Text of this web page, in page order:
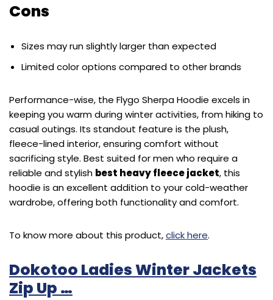
Cons
Sizes may run slightly larger than expected
Limited color options compared to other brands
Performance-wise, the Flygo Sherpa Hoodie excels in
keeping you warm during winter activities, from hiking to
casual outings. Its standout feature is the plush,
fleece-lined interior, ensuring comfort without
sacrificing style. Best suited for men who require a
reliable and stylish best heavy fleece jacket, this
hoodie is an excellent addition to your cold-weather
wardrobe, offering both functionality and comfort.
To know more about this product,click here.
Dokotoo Ladies Winter Jackets
Zip Up …